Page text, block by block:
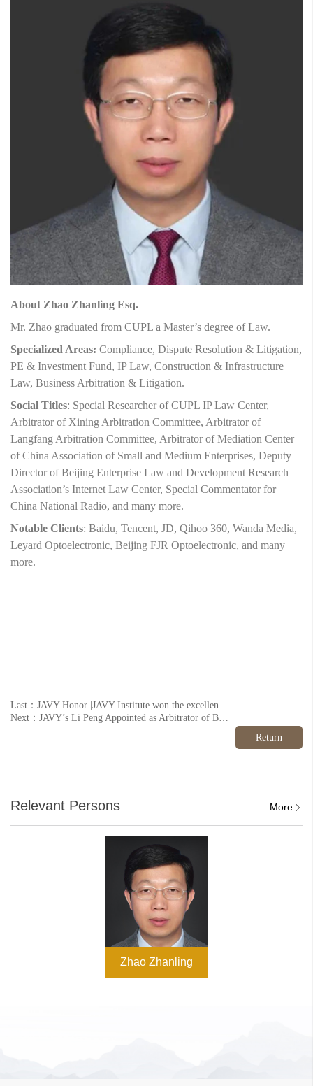
About Zhao Zhanling Esq.
Mr. Zhao graduated from CUPL a Master’s degree of Law.
Specialized Areas: Compliance, Dispute Resolution & Litigation,
PE & Investment Fund, IP Law, Construction & Infrastructure
Law, Business Arbitration & Litigation.
Social Titles: Special Researcher of CUPL IP Law Center,
Arbitrator of Xining Arbitration Committee, Arbitrator of
Langfang Arbitration Committee, Arbitrator of Mediation Center
of China Association of Small and Medium Enterprises, Deputy
Director of Beijing Enterprise Law and Development Research
Association’s Internet Law Center, Special Commentator for
China National Radio, and many more.
Notable Clients: Baidu, Tencent, JD, Qihoo 360, Wanda Media,
Leyard Optoelectronic, Beijing FJR Optoelectronic, and many
more.
Return
Relevant Persons More
Zhao Zhanling